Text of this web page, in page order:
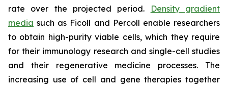
rate over the projected period.
Density gradient
media such as Ficoll and Percoll enable researchers
to obtain high-purity viable cells, which they require
for their immunology research and single-cell studies
and their regenerative medicine processes. The
increasing use of cell and gene therapies together